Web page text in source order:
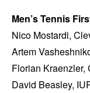
Men’s Tennis
Nico Mostardi,
Artem
Florian Kraenzler,
David Beasley,